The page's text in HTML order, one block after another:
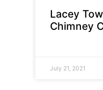
Lacey
Chimney
July 21, 2021